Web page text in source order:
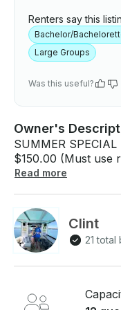
Renters say this
Bachelor/
Large Groups
Was this useful?
Owner's
SUMMER
$150.00 (Must use
Join us on
lake while your only
For your
at Pleasant Harbor Marina. We are the ONLY
CLOSEST Marina
The Marina also
Read more
Clint
21 total